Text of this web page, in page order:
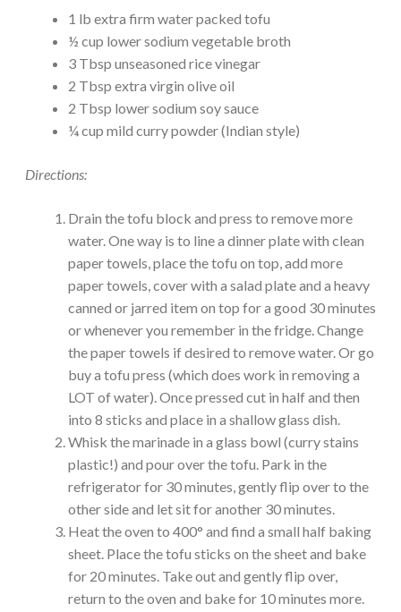
1 lb extra firm water packed tofu
½ cup lower sodium vegetable broth
3 Tbsp unseasoned rice vinegar
2 Tbsp extra virgin olive oil
2 Tbsp lower sodium soy sauce
¼ cup mild curry powder (Indian style)
Directions:
Drain the tofu block and press to remove more
water. One way is to line a dinner plate with clean
paper towels, place the tofu on top, add more
paper towels, cover with a salad plate and a heavy
canned or jarred item on top for a good 30 minutes
or whenever you remember in the fridge. Change
the paper towels if desired to remove water. Or go
buy a tofu press (which does work in removing a
LOT of water). Once pressed cut in half and then
into 8 sticks and place in a shallow glass dish.
Whisk the marinade in a glass bowl (curry stains
plastic!) and pour over the tofu. Park in the
refrigerator for 30 minutes, gently flip over to the
other side and let sit for another 30 minutes.
Heat the oven to 400° and find a small half baking
sheet. Place the tofu sticks on the sheet and bake
for 20 minutes. Take out and gently flip over,
return to the oven and bake for 10 minutes more.